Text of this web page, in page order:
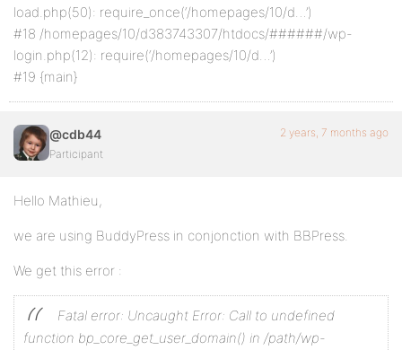
load.php(50): require_once(‘/homepages/10/d…’)
#18 /homepages/10/d383743307/htdocs/######/wp-
login.php(12): require(‘/homepages/10/d…’)
#19 {main}
@cdb44
Participant
2 years, 7 months ago
Hello Mathieu,
we are using BuddyPress in conjonction with BBPress.
We get this error :
Fatal error: Uncaught Error: Call to undefined
function bp_core_get_user_domain() in /path/wp-